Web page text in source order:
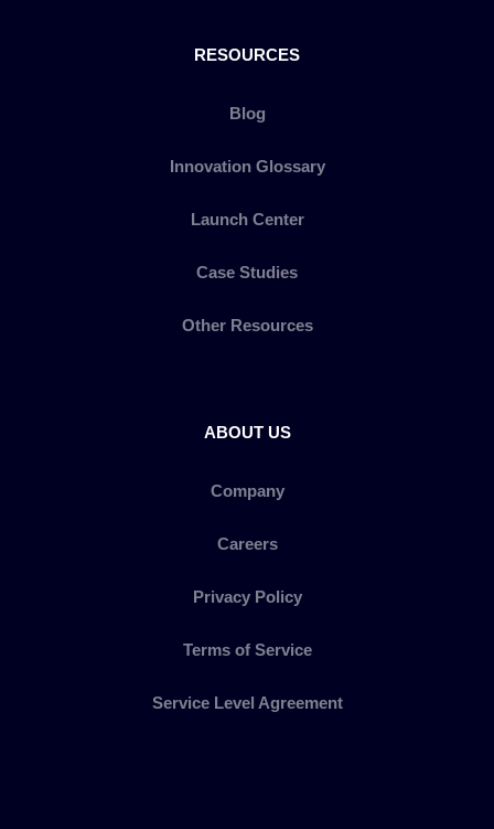
RESOURCES
Blog
Innovation Glossary
Launch Center
Case Studies
Other Resources
ABOUT US
Company
Careers
Privacy Policy
Terms of Service
Service Level Agreement